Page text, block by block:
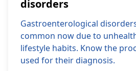
disorders
Gastroenterological
common now due to
lifestyle habits. Know the
used for their diagnosis.